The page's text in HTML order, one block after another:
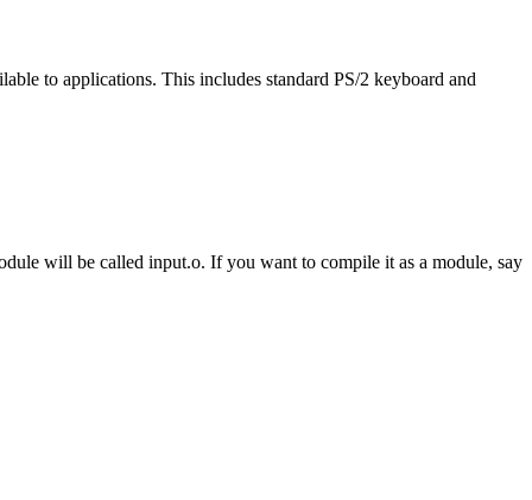
to applications. This includes standard PS/2 keyboard and
will be called input.o. If you want to compile it as a module, say